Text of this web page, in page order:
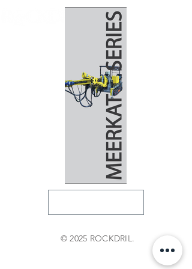
© 2025 ROCKDRIL.